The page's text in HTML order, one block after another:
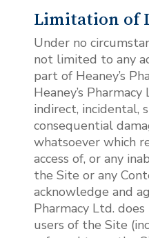
Limitation of
Under no
not limited to any
part of Heaney’s
Heaney’s
indirect, incidental,
consequential
whatsoever which
access of, or any
the Site or any
acknowledge and
Pharmacy Ltd.
users of the Site